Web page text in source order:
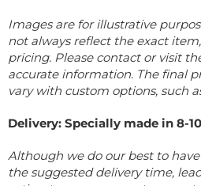
Images are for illustrative
not always reflect the exact
pricing. Please contact or visit
accurate information. The final
vary with custom options, such
Delivery: Specially made in 8-
Although we do our best to
the suggested delivery time,